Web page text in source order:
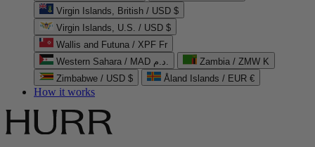
Virgin Islands, British / USD $
Virgin Islands, U.S. / USD $
Wallis and Futuna / XPF Fr
Western Sahara / MAD د.م.
Zambia / ZMW K
Zimbabwe / USD $
Åland Islands / EUR €
How it works